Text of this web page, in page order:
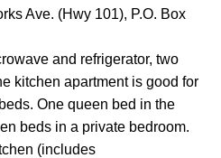
Ave. (Hwy 101), P.O. Box
and refrigerator, two
kitchen apartment is good for
One queen bed in the
beds in a private bedroom.
(includes